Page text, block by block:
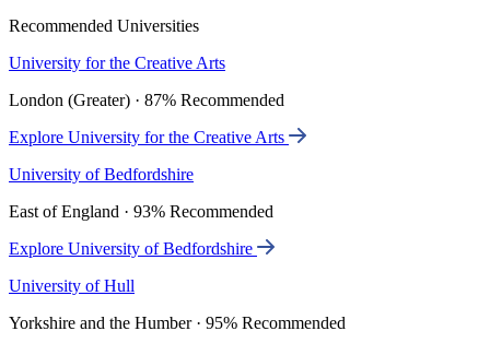
Recommended Universities
University for the Creative Arts
London (Greater) · 87% Recommended
Explore University for the Creative Arts
University of Bedfordshire
East of England · 93% Recommended
Explore University of Bedfordshire
University of Hull
Yorkshire and the Humber · 95% Recommended